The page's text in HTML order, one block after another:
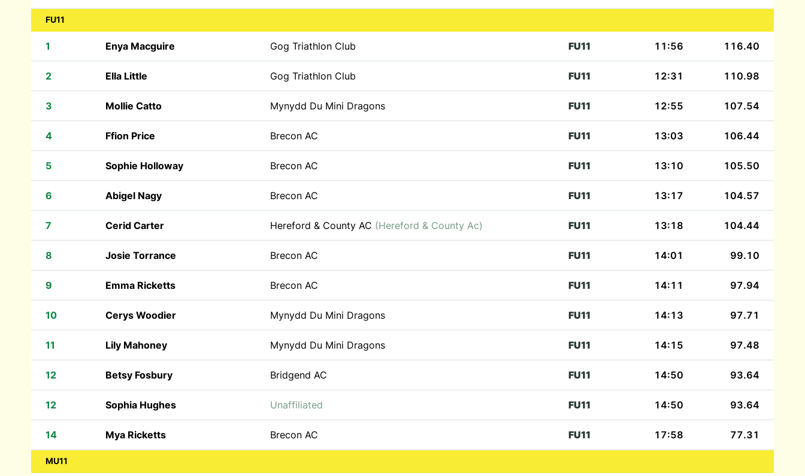
FU11
1 Enya Macguire Gog Triathlon Club FU11 11:56 116.40
2 Ella Little Gog Triathlon Club FU11 12:31 110.98
3 Mollie Catto Mynydd Du Mini Dragons FU11 12:55 107.54
4 Ffion Price Brecon AC FU11 13:03 106.44
5 Sophie Holloway Brecon AC FU11 13:10 105.50
6 Abigel Nagy Brecon AC FU11 13:17 104.57
7 Cerid Carter Hereford & County AC (Hereford & County Ac) FU11 13:18 104.44
8 Josie Torrance Brecon AC FU11 14:01 99.10
9 Emma Ricketts Brecon AC FU11 14:11 97.94
10 Cerys Woodier Mynydd Du Mini Dragons FU11 14:13 97.71
11 Lily Mahoney Mynydd Du Mini Dragons FU11 14:15 97.48
12 Betsy Fosbury Bridgend AC FU11 14:50 93.64
12 Sophia Hughes Unaffiliated FU11 14:50 93.64
14 Mya Ricketts Brecon AC FU11 17:58 77.31
MU11